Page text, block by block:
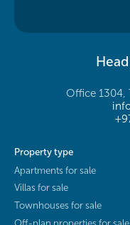
Office 1304,
Property type
Apartments for sale
Villas for sale
Townhouses for sale
Off-plan properties for sale